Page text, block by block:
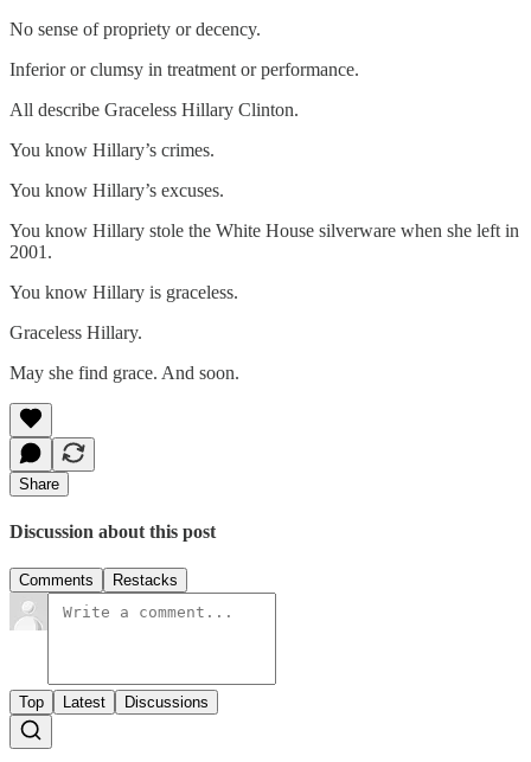
No sense of propriety or decency.
Inferior or clumsy in treatment or performance.
All describe Graceless Hillary Clinton.
You know Hillary’s crimes.
You know Hillary’s excuses.
You know Hillary stole the White House silverware when she left in
2001.
You know Hillary is graceless.
Graceless Hillary.
May she find grace. And soon.
Share
Discussion about this post
Comments Restacks
Top Latest Discussions